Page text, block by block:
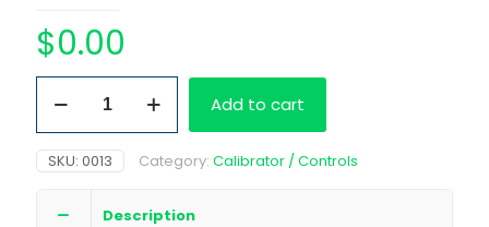
$0.00
Cutoff
Cal.
(25
ng/mL)
quantity
Add to cart
SKU: 0013 Category: Calibrator / Controls
Description